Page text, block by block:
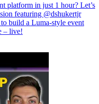
platform in just 1 hour? Let’s
featuring @dshukertjr
build a Luma-style event
– live!